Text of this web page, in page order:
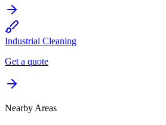
Industrial Cleaning
Get a quote
Nearby Areas